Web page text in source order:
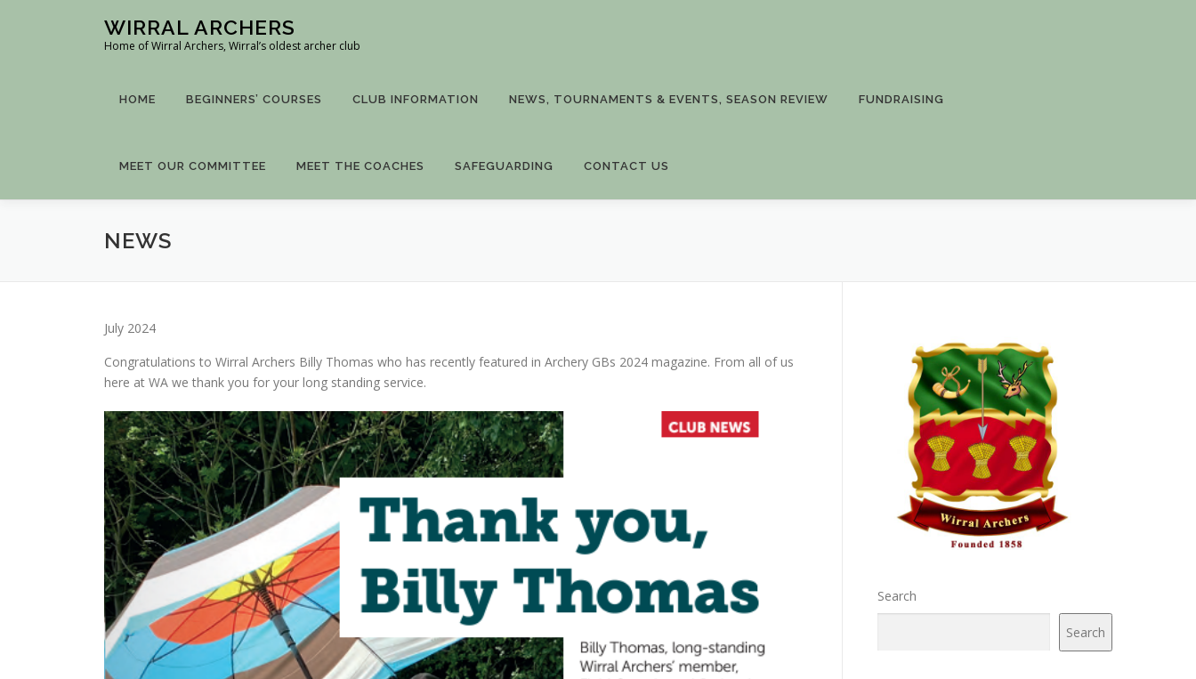
WIRRAL ARCHERS
Home of Wirral Archers, Wirral’s oldest archer club
HOME BEGINNERS’ COURSES CLUB INFORMATION NEWS, TOURNAMENTS & EVENTS, SEASON REVIEW FUNDRAISING
MEET OUR COMMITTEE MEET THE COACHES SAFEGUARDING CONTACT US
NEWS
July 2024
Congratulations to Wirral Archers Billy Thomas who has recently featured in Archery GBs 2024 magazine. From all of us
here at WA we thank you for your long standing service.
Search
Search